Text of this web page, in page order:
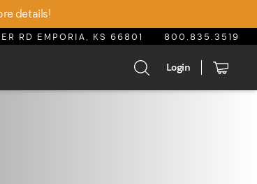
details!
RD EMPORIA, KS 66801 800.835.3519
Login